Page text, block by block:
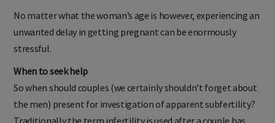
No matter what the woman’s age is however, experiencing an
unwanted delay in getting pregnant can be enormously
When to seek help
So when should couples (we certainly shouldn’t forget about
the men) present for investigation of apparent subfertility?